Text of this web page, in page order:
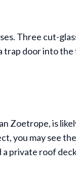
Three cut-
trap door into
Zoetrope, is
you may see
private roof